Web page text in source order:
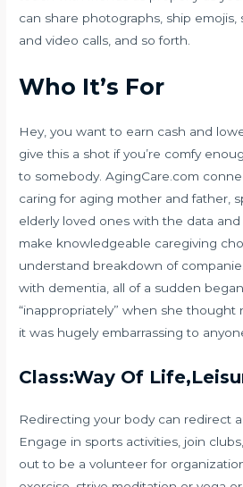
can share photographs, ship emojis,
and video calls, and so forth.
Who It’s For
Hey, you want to earn cash and
give this a shot if you’re comfy
to somebody. AgingCare.com
caring for aging mother and father,
elderly loved ones with the data
make knowledgeable caregiving
understand breakdown of
with dementia, all of a sudden
“inappropriately” when she thought
it was hugely embarrassing to
Class:Way Of
Redirecting your body can redirect
Engage in sports activities, join
out to be a volunteer for